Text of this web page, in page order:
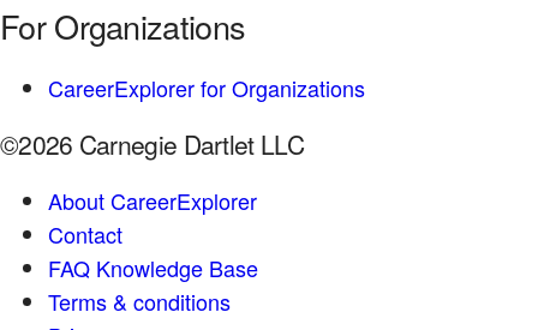
For Organizations
CareerExplorer for Organizations
©2026 Carnegie Dartlet LLC
About CareerExplorer
Contact
FAQ Knowledge Base
Terms & conditions